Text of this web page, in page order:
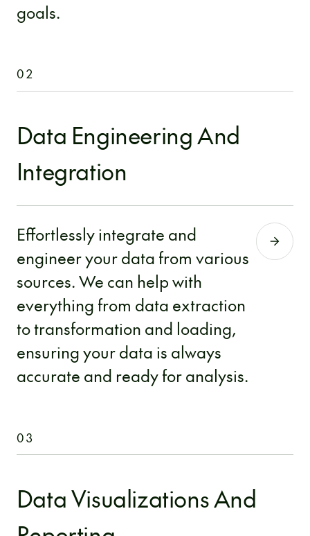
goals.
02
Data Engineering And
Integration
Effortlessly integrate and
engineer your data from various
sources. We can help with
everything from data extraction
to transformation and loading,
ensuring your data is always
accurate and ready for analysis.
03
Data Visualizations And